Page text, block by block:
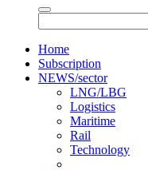
Home
Subscription
NEWS/sector
LNG/LBG
Logistics
Maritime
Rail
Technology